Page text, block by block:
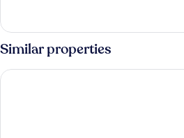
Refrigerator
&
Microwave
Room,
2
Queen
Beds,
Refrigerator
Similar properties
Blue Gate Garden Inn